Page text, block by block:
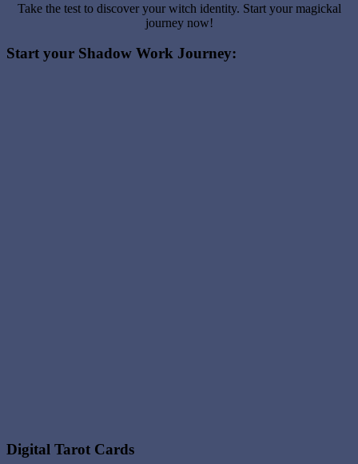
Take the test to discover your witch identity. Start your magickal
journey now!
Start your Shadow Work Journey:
Digital Tarot Cards